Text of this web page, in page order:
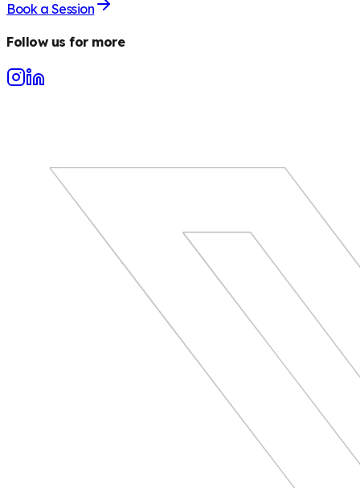
Book a Session
Follow us for more